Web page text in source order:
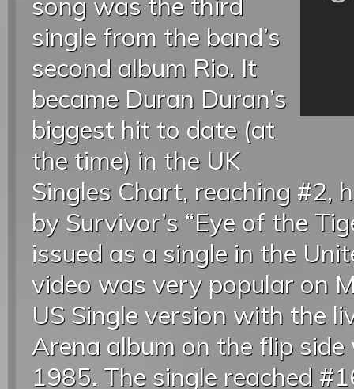
single from the band’s
second album Rio. It
became Duran Duran’s
biggest hit to date (at
the time) in the UK
Singles Chart, reaching #2,
by Survivor’s “Eye of the
issued as a single in the
video was very popular on
US Single version with the
Arena album on the flip
1985. The single reached